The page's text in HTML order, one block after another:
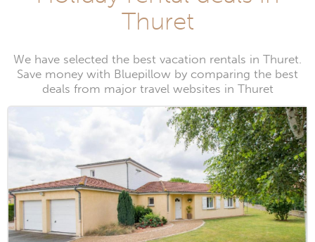
Thuret
We have selected the best vacation rentals in Thuret.
Save money with Bluepillow by comparing the best
deals from major travel websites in Thuret